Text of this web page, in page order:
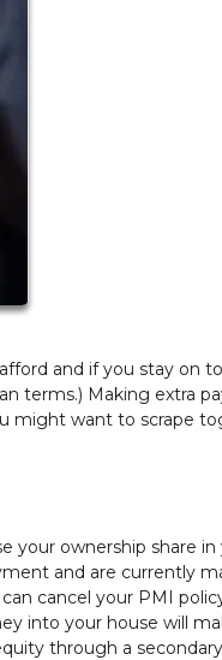
and if you stay on
terms.) Making extra
might want to scrape
your ownership share in
and are currently
cancel your PMI
into your house will
through a secondary